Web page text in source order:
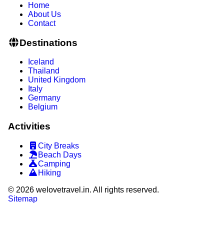
Home
About Us
Contact
Destinations
Iceland
Thailand
United Kingdom
Italy
Germany
Belgium
Activities
City Breaks
Beach Days
Camping
Hiking
© 2026 welovetravel.in. All rights reserved.
Sitemap